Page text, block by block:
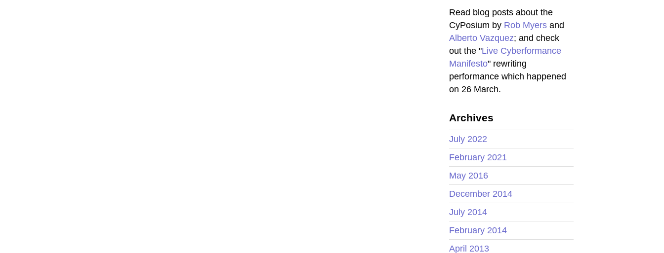
Read blog posts about the
CyPosium by Rob Myers and
Alberto Vazquez; and check
out the "Live Cyberformance
Manifesto" rewriting
performance which happened
on 26 March.
Archives
July 2022
February 2021
May 2016
December 2014
July 2014
February 2014
April 2013